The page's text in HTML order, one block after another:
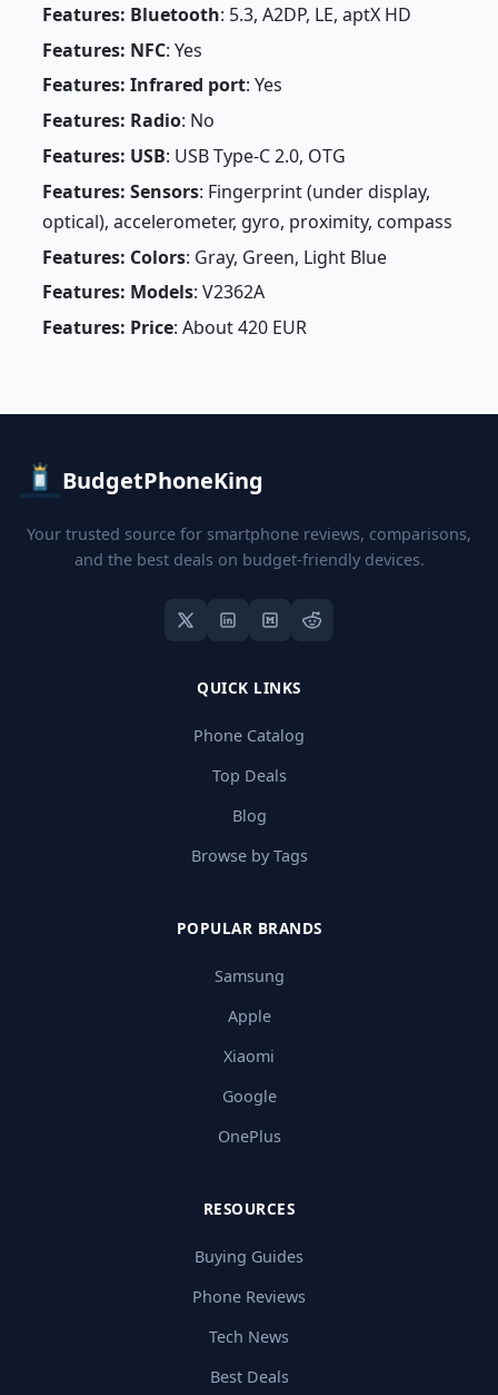
Features: Bluetooth: 5.3, A2DP, LE, aptX HD
Features: NFC: Yes
Features: Infrared port: Yes
Features: Radio: No
Features: USB: USB Type-C 2.0, OTG
Features: Sensors: Fingerprint (under display,
optical), accelerometer, gyro, proximity, compass
Features: Colors: Gray, Green, Light Blue
Features: Models: V2362A
Features: Price: About 420 EUR
BudgetPhoneKing
Your trusted source for smartphone reviews, comparisons,
and the best deals on budget-friendly devices.
QUICK LINKS
Phone Catalog
Top Deals
Blog
Browse by Tags
POPULAR BRANDS
Samsung
Apple
Xiaomi
Google
OnePlus
RESOURCES
Buying Guides
Phone Reviews
Tech News
Best Deals